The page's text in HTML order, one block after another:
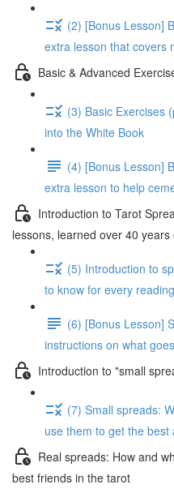
(2) [Bonus Lesson]
extra lesson that covers
Basic & Advanced
(3) Basic Exercises
into the White Book
(4) [Bonus Lesson]
extra lesson to help
Introduction to Tarot
lessons, learned over 40
(5) Introduction to
to know for every reading
(6) [Bonus Lesson]
instructions on what
Introduction to "small
(7) Small spreads:
use them to get the best
Real spreads: How and
best friends in the tarot